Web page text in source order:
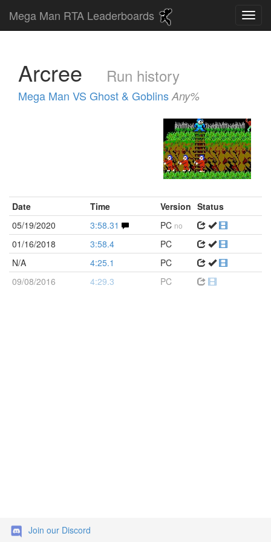
Mega Man RTA Leaderboards
Arcree Run history
Mega Man VS Ghost & Goblins Any%
Date Time Version Status
05/19/2020
3:58.31 PC no
01/16/2018 3:58.4
PC
N/A
4:25.1
PC
09/08/2016
4:29.3 PC
Join our Discord